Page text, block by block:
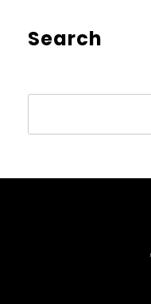
Search